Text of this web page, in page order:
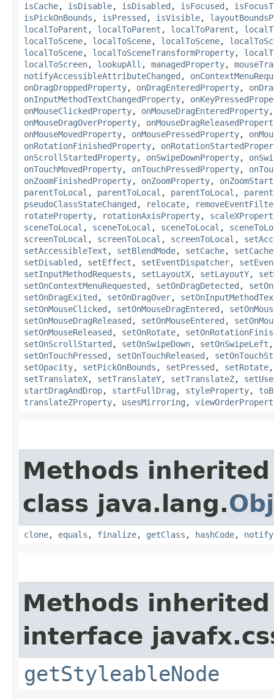
isCache, isDisable, isDisabled , isFocused ,
isPickOnBounds , isPressed , isVisible,
localToParent , localToParent , localToParent ,
localToScene, localToScene, localToScene,
localToScene, localToSceneTransformProperty,
localToScreen, lookupAll , managedProperty,
notifyAccessibleAttributeChanged ,
onDragDroppedProperty, onDragEnteredProperty,
onInputMethodTextChangedProperty,
onMouseClickedProperty, onMouseDragEnteredProperty
onMouseDragOverProperty,
onMouseMovedProperty, onMousePressedProperty,
onRotationFinishedProperty,
onScrollStartedProperty, onSwipeDownProperty,
onTouchMovedProperty, onTouchPressedProperty,
onZoomFinishedProperty, onZoomProperty,
parentToLocal , parentToLocal , parentToLocal ,
pseudoClassStateChanged , relocate,
rotateProperty, rotationAxisProperty,
sceneToLocal , sceneToLocal , sceneToLocal ,
screenToLocal , screenToLocal , screenToLocal ,
setAccessibleText , setBlendMode, setCache,
setDisabled , setEffect , setEventDispatcher,
setInputMethodRequests , setLayoutX, setLayoutY,
setOnContextMenuRequested , setOnDragDetected ,
setOnDragExited , setOnDragOver,
setOnMouseClicked , setOnMouseDragEntered ,
setOnMouseDragReleased , setOnMouseEntered ,
setOnMouseReleased , setOnRotate,
setOnScrollStarted , setOnSwipeDown, setOnSwipeLeft
setOnTouchPressed , setOnTouchReleased ,
setOpacity, setPickOnBounds , setPressed , setRotate
setTranslateX, setTranslateY, setTranslateZ,
startDragAndDrop, startFullDrag , styleProperty,
translateZProperty, usesMirroring ,
Methods
class java.lang.
clone, equals , finalize, getClass , hashCode, notify
Methods
interface
getStyleableNode